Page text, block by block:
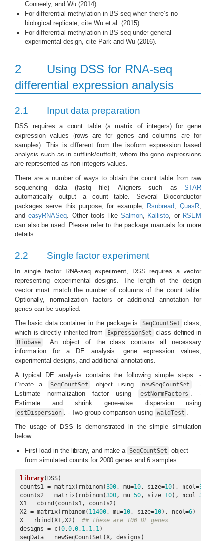
Conneely, and Wu (2014).
For differential methylation in BS-seq when there’s no
biological replicate, cite Wu et al. (2015).
For differential methylation in BS-seq under general
experimental design, cite Park and Wu (2016).
2
Using DSS for RNA-seq
differential expression analysis
2.1 Input data preparation
DSS requires a count table (a matrix of integers) for gene
expression values (rows are for genes and columns are for
samples). This is different from the isoform expression based
analysis such as in cufflink/cuffdiff, where the gene expressions
are represented as non-integers values.
There are a number of ways to obtain the count table from raw
sequencing data (fastq file). Aligners such as STAR
automatically output a count table. Several Bioconductor
packages serve this purpose, for example,
Rsubread ,QuasR
andeasyRNASeq . Other tools like Salmon, Kallisto , or RSEM
can also be used. Please refer to the package manuals for more
details.
2.2 Single factor experiment
In single factor RNA-seq experiment, DSS requires a vector
representing experimental designs. The length of the design
vector must match the number of columns of the count table.
Optionally, normalization factors or additional annotation for
genes can be supplied.
The basic data container in the package is
SeqCountSet
class,
which is directly inherited from
ExpressionSet class defined in
Biobase
. An object of the class contains all necessary
information for a DE analysis: gene expression values,
experimental designs, and additional annotations.
A typical DE analysis contains the following simple steps. -
Create a
SeqCountSet object using newSeqCountSet
. -
Estimate normalization factor using
estNormFactors
. -
Estimate and shrink gene-wise dispersion using
estDispersion . - Two-group comparison using waldTest
The usage of DSS is demonstrated in the simple simulation
below.
First load in the library, and make a SeqCountSet
object
from simulated counts for 2000 genes and 6 samples.
library(DSS)
counts1 = matrix(rnbinom(300 , mu=10 , size=10), ncol=3
counts2 = matrix(rnbinom(300 , mu=50 , size=10), ncol=3
X1 = cbind(counts1, counts2)
X2 = matrix(rnbinom( 11400 , mu=10 , size=10), ncol=6)
X = rbind(X1,X2) ## these are 100 DE genes
designs = c(0 ,0 ,0 , 1 , 1 , 1 )
seqData = newSeqCountSet(X, designs)